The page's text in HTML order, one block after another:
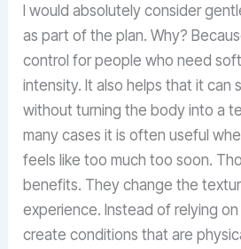
I would absolutely consider
as part of the plan. Why?
control for people who need
intensity. It also helps that it can
without turning the body into a
many cases it is often useful
feels like too much too soon.
benefits. They change the
experience. Instead of relying
create conditions that are